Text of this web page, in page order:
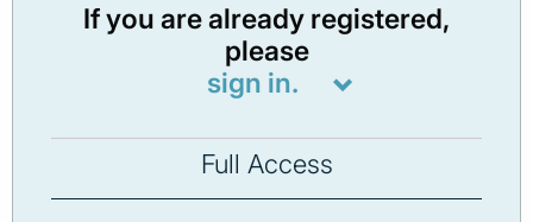
If you are already registered,
please
sign in.
Full Access